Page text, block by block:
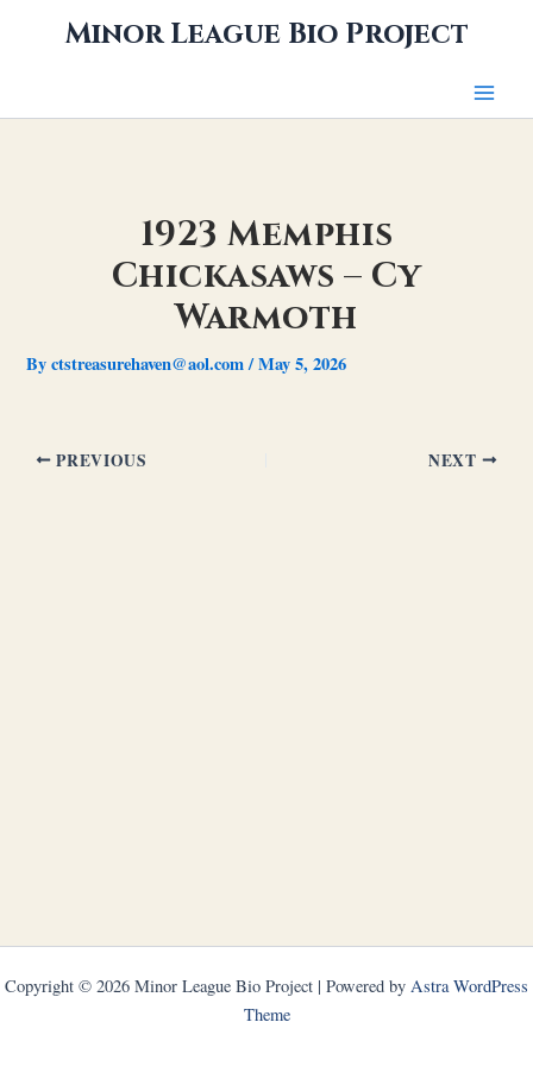
Minor League Bio Project
1923 Memphis
Chickasaws – Cy
Warmoth
Byctstreasurehaven@aol.com/May 5, 2026
PREVIOUS NEXT
Copyright © 2026 Minor League Bio Project | Powered by Astra WordPress
Theme